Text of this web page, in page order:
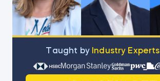
Тaught by Industry Experts